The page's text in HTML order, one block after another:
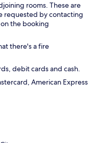
rooms. These are
requested by contacting
the booking
there's a fire
debit cards and cash.
American Express